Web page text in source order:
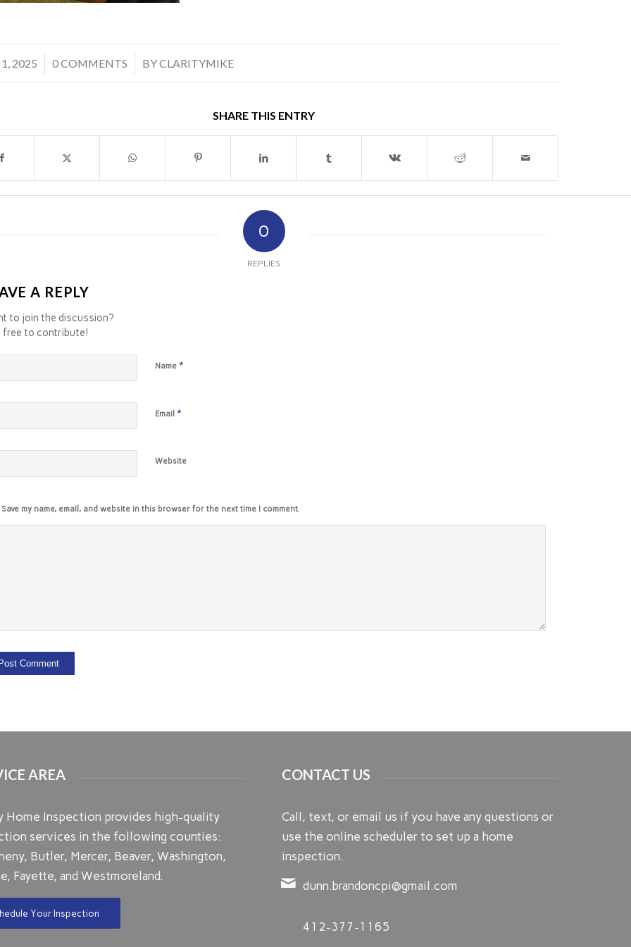
2025 0 COMMENTS BYCLARITYMIKE
SHARE THIS ENTRY
0
REPLIES
A REPLY
to join the discussion?
free to contribute!
Name *
Email *
Website
Save my name, email, and website in this browser for the next time I comment.
AREA
Home Inspection provides high-quality
services in the following counties:
Butler, Mercer, Beaver, Washington,
Fayette, and Westmoreland.
Your Inspection
CONTACT US
Call, text, or email us if you have any questions or
use the online scheduler to set up a home
inspection.
dunn.brandoncpi@gmail.com
412-377-1165